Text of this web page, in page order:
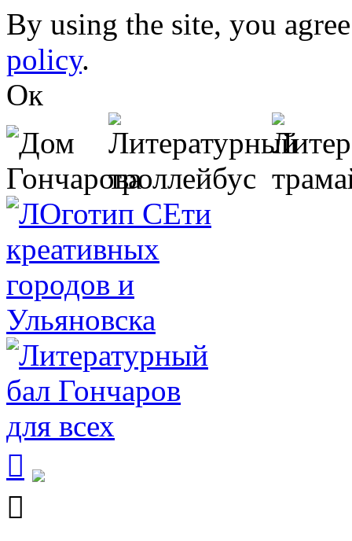
Skip to main content
By using the site, you
policy.
Ок

